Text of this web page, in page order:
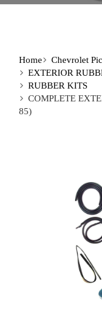
Home Chevrolet
EXTERIOR
RUBBER KITS
COMPLETE
85)